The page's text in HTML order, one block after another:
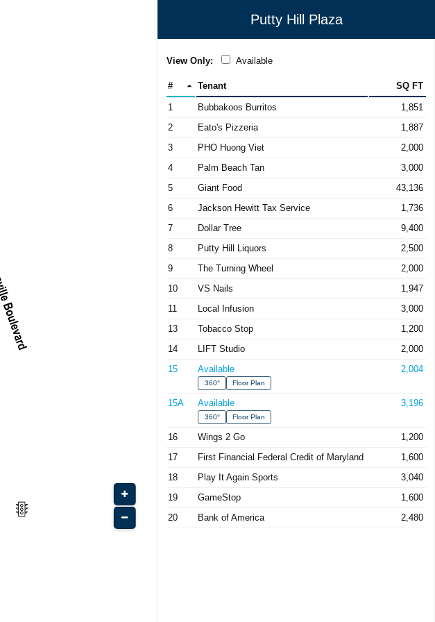
Putty Hill Plaza
View Only: Available
# Tenant SQ FT
1 Bubbakoos Burritos
1,851
2
Eato's Pizzeria
1,887
3
PHO Huong Viet
2,000
4
Palm Beach Tan
3,000
5
Giant Food
43,136
6
Jackson Hewitt Tax Service
1,736
7
Dollar Tree
9,400
8
Putty Hill Liquors
2,500
9
The Turning Wheel
2,000
10
VS Nails
1,947
11
Local Infusion
3,000
13
Tobacco Stop
1,200
14
LIFT Studio
2,000
15
Available
360° Floor Plan
2,004
15A Available
360° Floor Plan
3,196
16 Wings 2 Go
1,200
17
First Financial Federal Credit of Maryland
1,600
18
Play It Again Sports
3,040
19
GameStop
1,600
20
Bank of America 2,480